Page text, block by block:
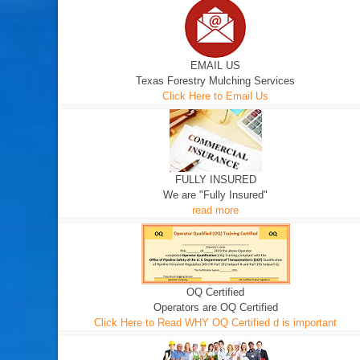
EMAIL US
Texas Forestry Mulching Services
Click Here to Email Us
FULLY INSURED
We are "Fully Insured"
read more
OQ Certified
Operators are OQ Certified
Click Here to Read WHY OQ Certified d is important